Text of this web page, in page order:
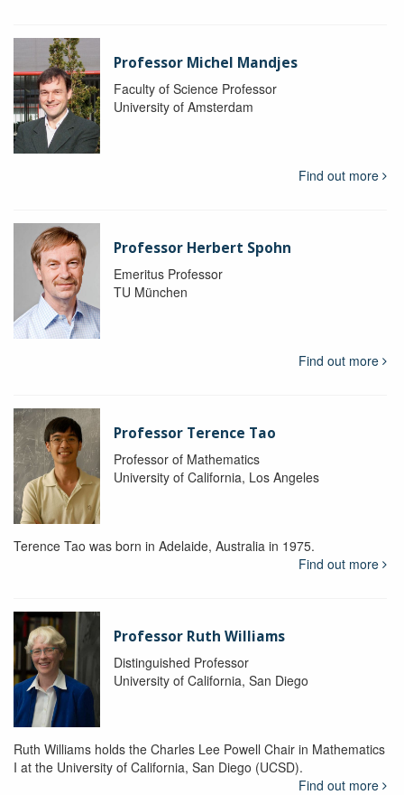
Professor Michel Mandjes
Faculty of Science Professor
University of Amsterdam
Find out more
Professor Herbert Spohn
Emeritus Professor
TU München
Find out more
Professor Terence Tao
Professor of Mathematics
University of California, Los Angeles
Terence Tao was born in Adelaide, Australia in 1975.
Find out more
Professor Ruth Williams
Distinguished Professor
University of California, San Diego
Ruth Williams holds the Charles Lee Powell Chair in Mathematics
I at the University of California, San Diego (UCSD).
Find out more